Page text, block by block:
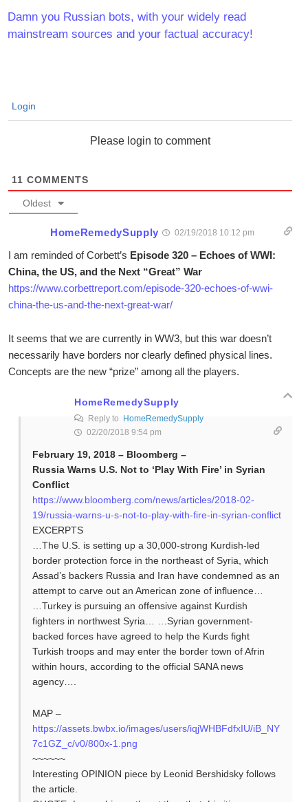
Damn you Russian bots, with your widely read
mainstream sources and your factual accuracy!
Login
Please login to comment
11 COMMENTS
Oldest
HomeRemedySupply 02/19/2018 10:12 pm
I am reminded of Corbett’s Episode 320 – Echoes of WWI:
China, the US, and the Next “Great” War
https://www.corbettreport.com/episode-320-echoes-of-wwi-
china-the-us-and-the-next-great-war/
It seems that we are currently in WW3, but this war doesn’t
necessarily have borders nor clearly defined physical lines.
Concepts are the new “prize” among all the players.
HomeRemedySupply
Reply to HomeRemedySupply
02/20/2018 9:54 pm
February 19, 2018 – Bloomberg –
Russia Warns U.S. Not to ‘Play With Fire’ in Syrian
Conflict
https://www.bloomberg.com/news/articles/2018-02-
19/russia-warns-u-s-not-to-play-with-fire-in-syrian-conflict
EXCERPTS
…The U.S. is setting up a 30,000-strong Kurdish-led
border protection force in the northeast of Syria, which
Assad’s backers Russia and Iran have condemned as an
attempt to carve out an American zone of influence…
…Turkey is pursuing an offensive against Kurdish
fighters in northwest Syria… …Syrian government-
backed forces have agreed to help the Kurds fight
Turkish troops and may enter the border town of Afrin
within hours, according to the official SANA news
agency….
MAP –
https://assets.bwbx.io/images/users/iqjWHBFdfxIU/iB_NY
7c1GZ_c/v0/800x-1.png
~~~~~~
Interesting OPINION piece by Leonid Bershidsky follows
the article.